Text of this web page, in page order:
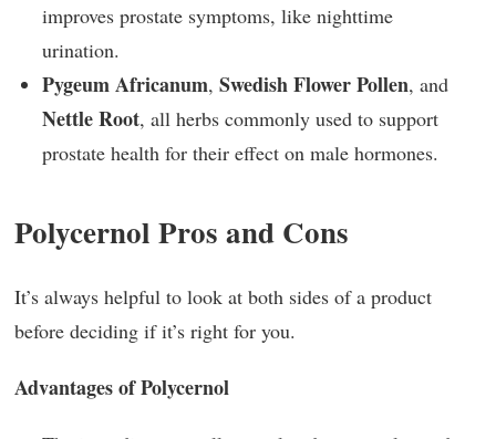
improves prostate symptoms, like nighttime
urination.
Pygeum Africanum, Swedish Flower Pollen, and
Nettle Root, all herbs commonly used to support
prostate health for their effect on male hormones.
Polycernol Pros and Cons
It’s always helpful to look at both sides of a product
before deciding if it’s right for you.
Advantages of Polycernol